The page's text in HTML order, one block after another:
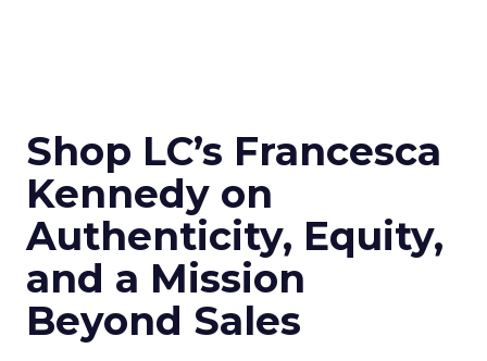
Shop LC’s Francesca
Kennedy on
Authenticity, Equity,
and a Mission
Beyond Sales